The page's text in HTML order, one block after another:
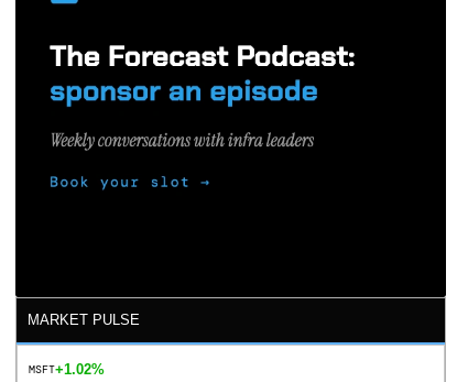
MARKET PULSE
MSFT+1.02%